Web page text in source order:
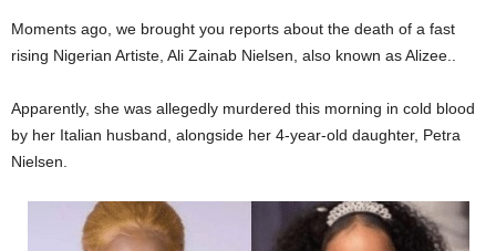
Moments ago, we brought you reports about the death of a fast
rising Nigerian Artiste, Ali Zainab Nielsen, also known as Alizee..
Apparently, she was allegedly murdered this morning in cold blood
by her Italian husband, alongside her 4-year-old daughter, Petra
Nielsen.